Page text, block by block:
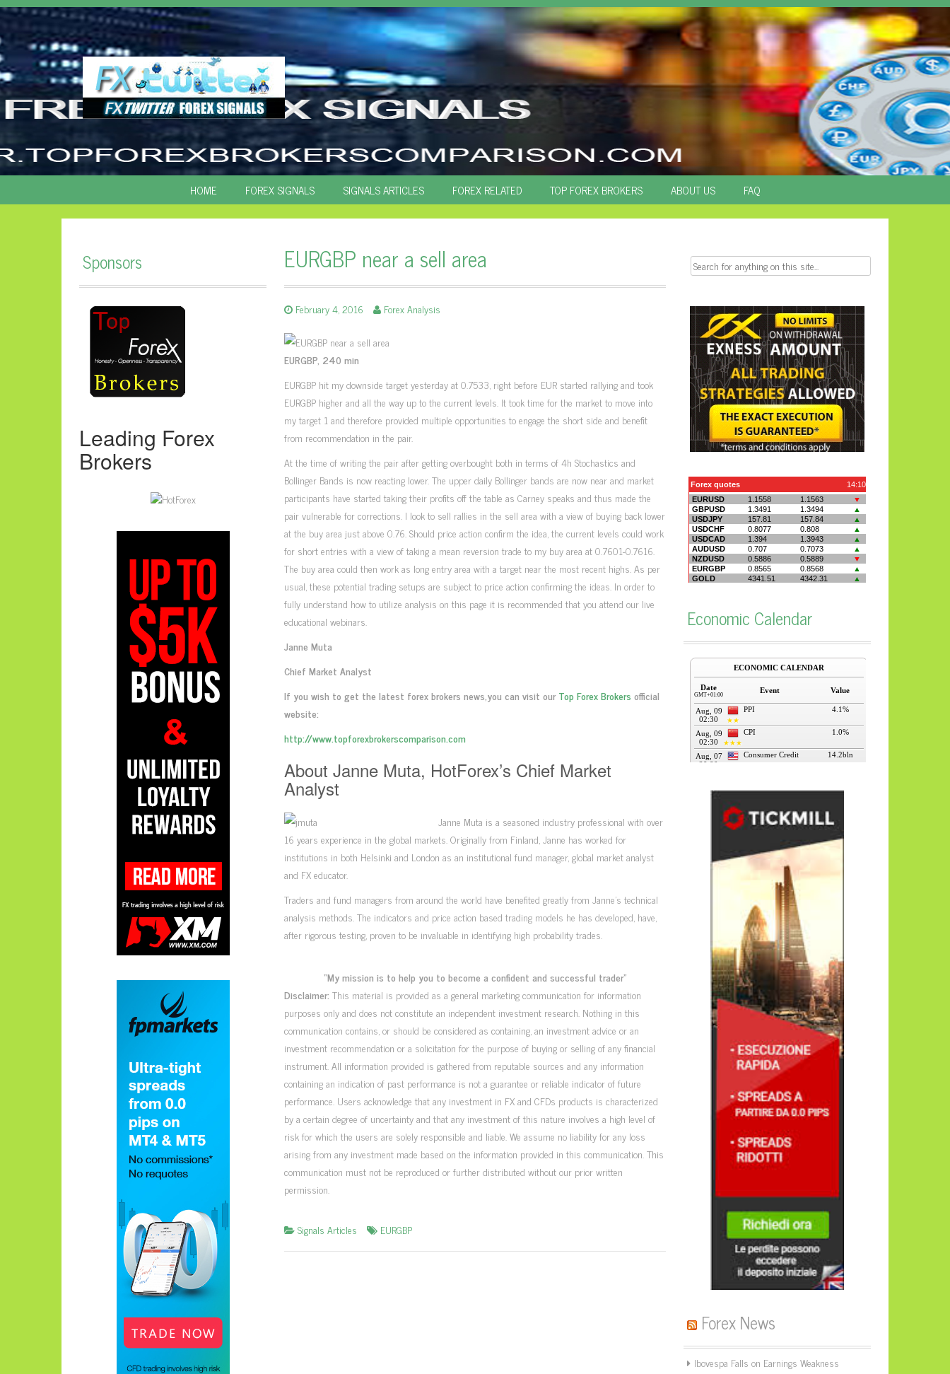
SKIP
TO
CONTENT
HOME FOREX SIGNALS SIGNALS ARTICLES FOREX RELATED TOP FOREX BROKERS ABOUT US FAQ
Sponsors
Leading Forex
Brokers
EURGBP near a sell area
February 4, 2016 Forex Analysis
EURGBP, 240 min
EURGBP hit my downside target yesterday at 0.7533, right before EUR started rallying and took
EURGBP higher and all the way up to the current levels. It took time for the market to move into
my target 1 and therefore provided multiple opportunities to engage the short side and benefit
from recommendation in the pair.
At the time of writing the pair after getting overbought both in terms of 4h Stochastics and
Bollinger Bands is now reacting lower. The upper daily Bollinger bands are now near and market
participants have started taking their profits off the table as Carney speaks and thus made the
pair vulnerable for corrections. I look to sell rallies in the sell area with a view of buying back lower
at the buy area just above 0.76. Should price action confirm the idea, the current levels could work
for short entries with a view of taking a mean reversion trade to my buy area at 0.7601-0.7616.
The buy area could then work as long entry area with a target near the most recent highs. As per
usual, these potential trading setups are subject to price action confirming the ideas. In order to
fully understand how to utilize analysis on this page it is recommended that you attend our live
educational webinars.
Janne Muta
Chief Market Analyst
If you wish to get the latest forex brokers news,you can visit ourTop Forex Brokers official
website:
http://www.topforexbrokerscomparison.com
About Janne Muta, HotForex’s Chief Market
Analyst
Janne Muta is a seasoned industry professional with over
16 years experience in the global markets. Originally from Finland, Janne has worked for
institutions in both Helsinki and London as an institutional fund manager, global market analyst
and FX educator.
Traders and fund managers from around the world have benefited greatly from Janne’s technical
analysis methods. The indicators and price action based trading models he has developed, have,
after rigorous testing, proven to be invaluable in identifying high probability trades.
“My mission is to help you to become a confident and successful trader”
Disclaimer: This material is provided as a general marketing communication for information
purposes only and does not constitute an independent investment research. Nothing in this
communication contains, or should be considered as containing, an investment advice or an
investment recommendation or a solicitation for the purpose of buying or selling of any financial
instrument. All information provided is gathered from reputable sources and any information
containing an indication of past performance is not a guarantee or reliable indicator of future
performance. Users acknowledge that any investment in FX and CFDs products is characterized
by a certain degree of uncertainty and that any investment of this nature involves a high level of
risk for which the users are solely responsible and liable. We assume no liability for any loss
arising from any investment made based on the information provided in this communication. This
communication must not be reproduced or further distributed without our prior written
permission.
Signals Articles EURGBP
Search
Economic Calendar
Forex News
Ibovespa Falls on Earnings Weakness